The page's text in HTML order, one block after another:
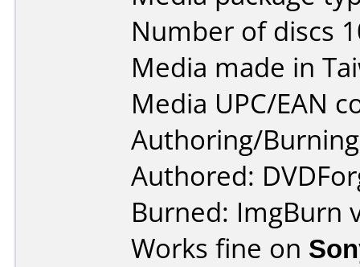
Number of discs
Media made in
Media UPC/EAN
Authoring/
Authored:
Burned: ImgBurn
Works fine on